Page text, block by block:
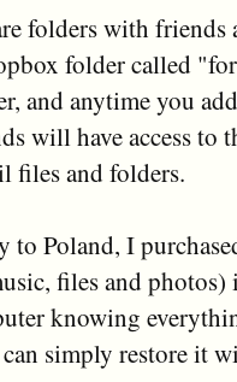
folders with friends
folder called
and anytime you
will have access to
files and folders.
Poland, I
files and
knowing
simply restore it